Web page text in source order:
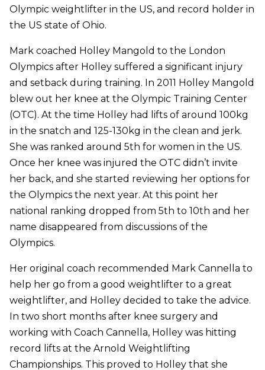
Olympic weightlifter in the US, and record holder in
the US state of Ohio.
Mark coached Holley Mangold to the London
Olympics after Holley suffered a significant injury
and setback during training. In 2011 Holley Mangold
blew out her knee at the Olympic Training Center
(OTC). At the time Holley had lifts of around 100kg
in the snatch and 125-130kg in the clean and jerk.
She was ranked around 5th for women in the US.
Once her knee was injured the OTC didn’t invite
her back, and she started reviewing her options for
the Olympics the next year. At this point her
national ranking dropped from 5th to 10th and her
name disappeared from discussions of the
Olympics.
Her original coach recommended Mark Cannella to
help her go from a good weightlifter to a great
weightlifter, and Holley decided to take the advice.
In two short months after knee surgery and
working with Coach Cannella, Holley was hitting
record lifts at the Arnold Weightlifting
Championships. This proved to Holley that she